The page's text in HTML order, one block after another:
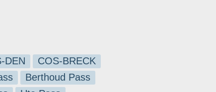
DEN
COS-BRECK
Berthoud Pass